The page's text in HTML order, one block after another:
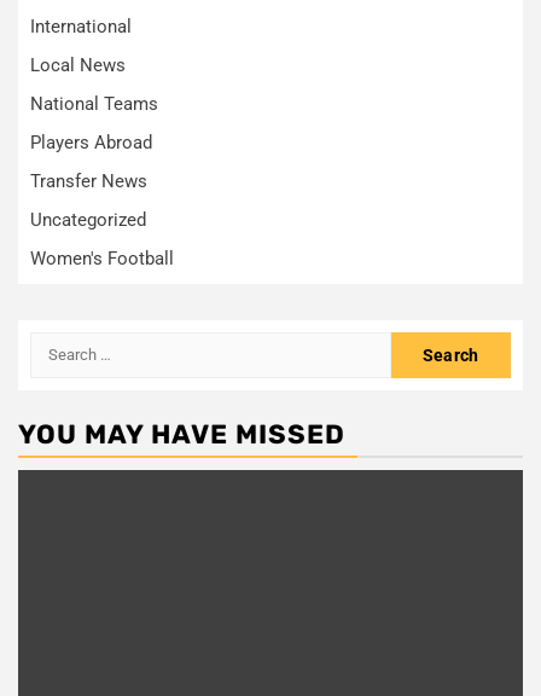
International
Local News
National Teams
Players Abroad
Transfer News
Uncategorized
Women's Football
Search
YOU MAY HAVE MISSED